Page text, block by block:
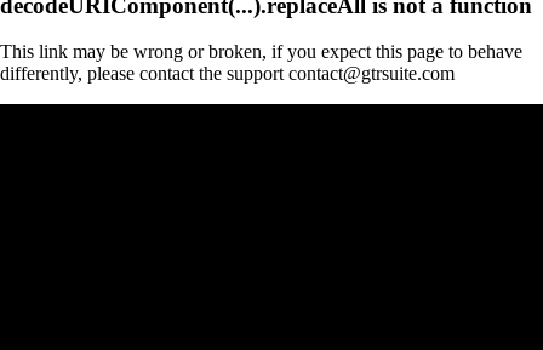
This link may be wrong or broken, if you expect this page to behave
differently, please contact the support contact@gtrsuite.com